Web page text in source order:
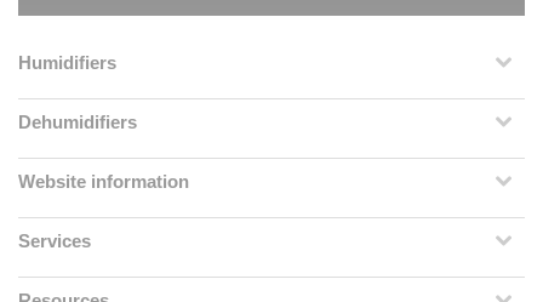
Humidifiers
Dehumidifiers
Website information
Services